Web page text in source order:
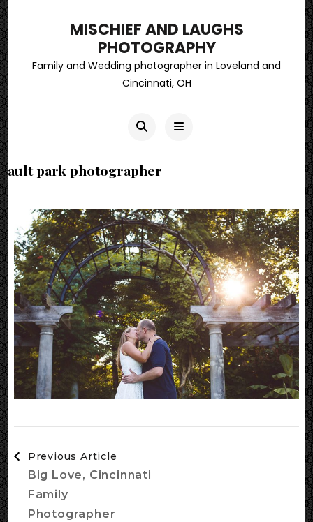
MISCHIEF AND LAUGHS
PHOTOGRAPHY
Family and Wedding photographer in Loveland and
Cincinnati, OH
ault park photographer
Navigation
Previous Article
Big Love, Cincinnati
Family
Photographer